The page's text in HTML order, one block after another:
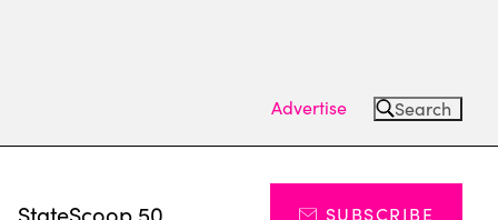
Advertise Search
StateScoop 50 SUBSCRIBE